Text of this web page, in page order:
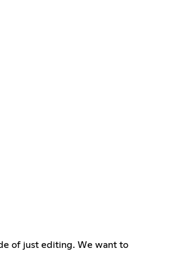
of just editing. We want to